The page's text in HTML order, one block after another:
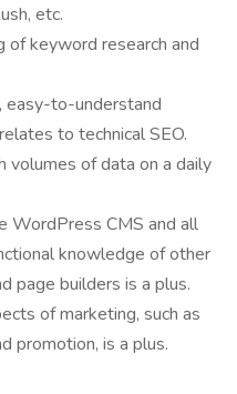
etc.
of keyword research and
easy-to-understand
to technical SEO.
volumes of data on a daily
WordPress CMS and all
knowledge of other
page builders is a plus.
of marketing, such as
promotion, is a plus.